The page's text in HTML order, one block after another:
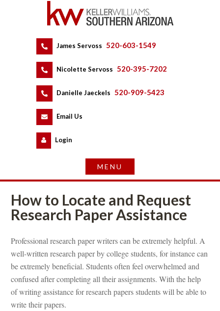
James Servoss 520-603-1549
Nicolette Servoss 520-395-7202
Danielle Jaeckels 520-909-5423
Email Us
Logundefined
How to Locate and Request
Research Paper Assistancundefined
Professional research paper writers can be extremely helpful. A
well-written research paper by college students, for instance can
be extremely beneficial. Students often feel overwhelmed and
confused after completing all their assignments. With the help
of writing assistance for research papers students will be able to
write their papers.